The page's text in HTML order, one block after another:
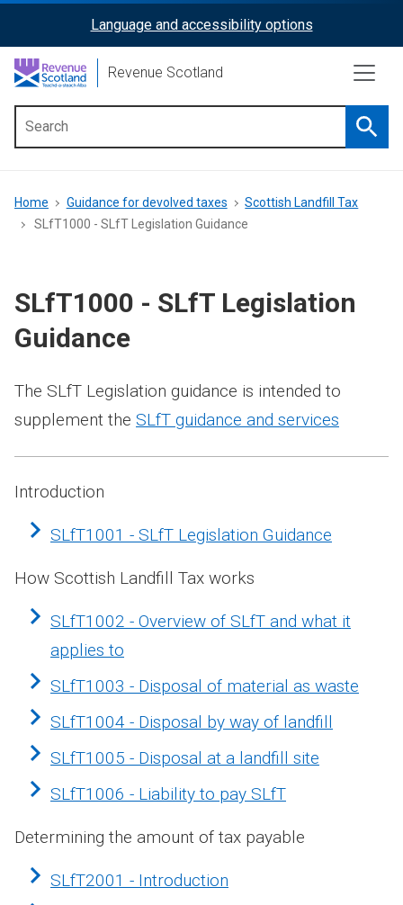
content
ReciteMe
Activation
Language and accessibility options
Revenue Scotland
menu
Breadcrumb
Home Guidance for devolved taxes
Scottish Landfill Tax
SLfT1000 - SLfT Legislation Guidance
SLfT1000 - SLfT Legislation
Guidance
The SLfT Legislation guidance is intended to
supplement the SLfT guidance and services
Introduction
SLfT1001 - SLfT Legislation Guidance
How Scottish Landfill Tax works
SLfT1002 - Overview of SLfT and what it
applies to
SLfT1003 - Disposal of material as waste
SLfT1004 - Disposal by way of landfill
SLfT1005 - Disposal at a landfill site
SLfT1006 - Liability to pay SLfT
Determining the amount of tax payable
SLfT2001 - Introduction